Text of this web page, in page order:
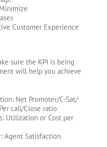
Customer Experience
sure the KPI is being
will help you achieve
Net Promoter/C-Sat/
call/Close ratio
Utilization or Cost per
Agent Satisfaction